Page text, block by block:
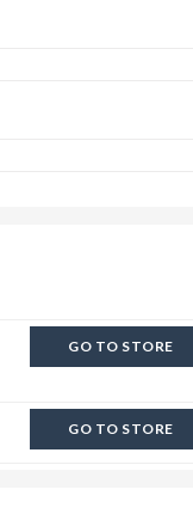
GO TO STORE
GO TO STORE